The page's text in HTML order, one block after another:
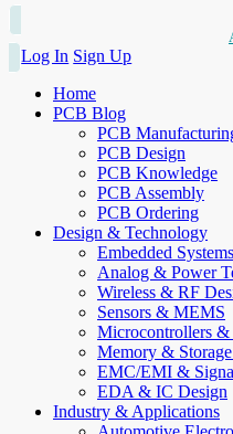
Log In Sign Up
Home
PCB Blog
PCB
PCB Design
PCB Knowledge
PCB Assembly
PCB Ordering
Design & Technology
Embedded Systems
Analog & Power
Wireless & RF
Sensors & MEMS
Microcontrollers &
Memory &
EMC/EMI &
EDA & IC Design
Industry & Applications